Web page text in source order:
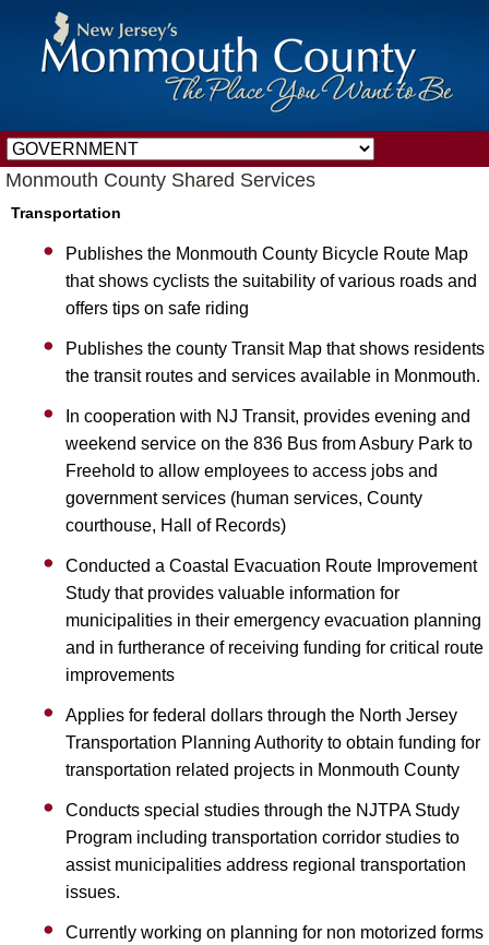
Monmouth County Shared Services
Transportation
Publishes the Monmouth County Bicycle Route Map
that shows cyclists the suitability of various roads and
offers tips on safe riding
Publishes the county Transit Map that shows residents
the transit routes and services available in Monmouth.
In cooperation with NJ Transit, provides evening and
weekend service on the 836 Bus from Asbury Park to
Freehold to allow employees to access jobs and
government services (human services, County
courthouse, Hall of Records)
Conducted a Coastal Evacuation Route Improvement
Study that provides valuable information for
municipalities in their emergency evacuation planning
and in furtherance of receiving funding for critical route
improvements
Applies for federal dollars through the North Jersey
Transportation Planning Authority to obtain funding for
transportation related projects in Monmouth County
Conducts special studies through the NJTPA Study
Program including transportation corridor studies to
assist municipalities address regional transportation
issues.
Currently working on planning for non motorized forms